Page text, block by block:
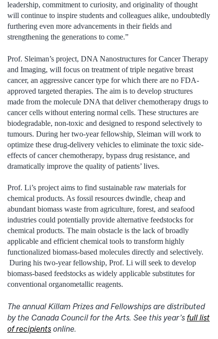
leadership, commitment to curiosity, and originality of thought
will continue to inspire students and colleagues alike, undoubtedly
furthering even more advancements in their fields and
strengthening the generations to come.”
Prof. Sleiman’s project, DNA Nanostructures for Cancer Therapy
and Imaging, will focus on treatment of triple negative breast
cancer, an aggressive cancer type for which there are no FDA-
approved targeted therapies. The aim is to develop structures
made from the molecule DNA that deliver chemotherapy drugs to
cancer cells without entering normal cells. These structures are
biodegradable, non-toxic and designed to respond selectively to
tumours. During her two-year fellowship, Sleiman will work to
optimize these drug-delivery vehicles to eliminate the toxic side-
effects of cancer chemotherapy, bypass drug resistance, and
dramatically improve the quality of patients’ lives.
Prof. Li’s project aims to find sustainable raw materials for
chemical products. As fossil resources dwindle, cheap and
abundant biomass waste from agriculture, forest, and seafood
industries could potentially provide alternative feedstocks for
chemical products. The main obstacle is the lack of broadly
applicable and efficient chemical tools to transform highly
functionalized biomass-based molecules directly and selectively.
During his two-year fellowship, Prof. Li will seek to develop
biomass-based feedstocks as widely applicable substitutes for
conventional organometallic reagents.
The annual Killam Prizes and Fellowships are distributed
by the Canada Council for the Arts. See this year’s full list
of recipients online.